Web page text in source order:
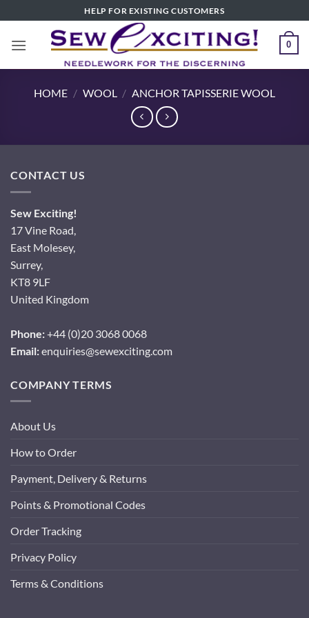
to
content
HELP FOR EXISTING CUSTOMERS
0
HOME / WOOL / ANCHOR TAPISSERIE WOOL
CONTACT US
Sew Exciting!
17 Vine Road,
East Molesey,
Surrey,
KT8 9LF
United Kingdom
Phone:+44 (0)20 3068 0068
Email:enquiries@sewexciting.com
COMPANY TERMS
About Us
How to Order
Payment, Delivery & Returns
Points & Promotional Codes
Order Tracking
Privacy Policy
Terms & Conditions